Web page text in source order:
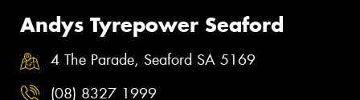
Andys Tyrepower Seaford
4 The Parade, Seaford SA 5169
(08) 8327 1999